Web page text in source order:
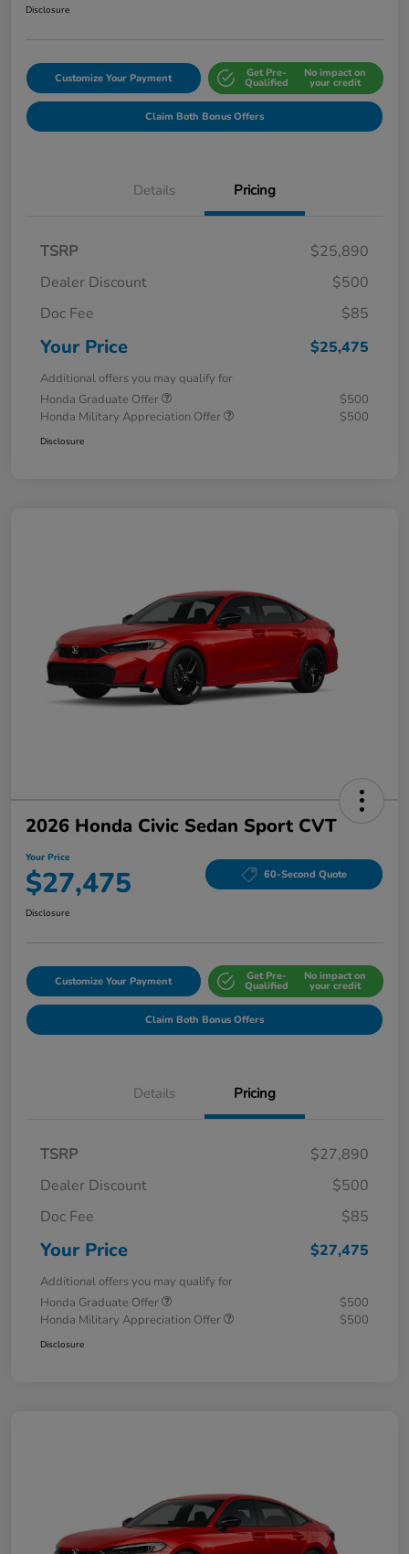
Disclosure
Customize Your Payment Get Pre-
Qualified
No impact on
your credit
Claim Both Bonus Offers
Details Pricing
TSRP
$25,890
Dealer Discount
$500
Doc Fee
$85
Your Price $25,475
Additional offers you may qualify for
Honda Graduate Offer
$500
Honda Military Appreciation Offer
$500
Disclosure
2026 Honda Civic Sedan Sport CVT
Your Price
$27,475 60-Second Quote
Disclosure
Customize Your Payment Get Pre-
Qualified
No impact on
your credit
Claim Both Bonus Offers
Details Pricing
TSRP
$27,890
Dealer Discount
$500
Doc Fee
$85
Your Price $27,475
Additional offers you may qualify for
Honda Graduate Offer
$500
Honda Military Appreciation Offer
$500
Disclosure